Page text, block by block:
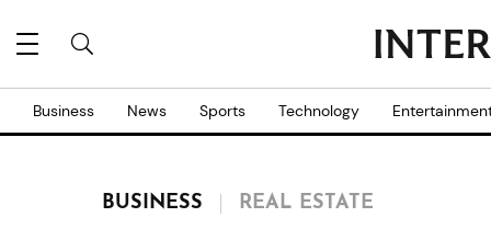
Business News Sports Technology
BUSINESS REAL ESTATE